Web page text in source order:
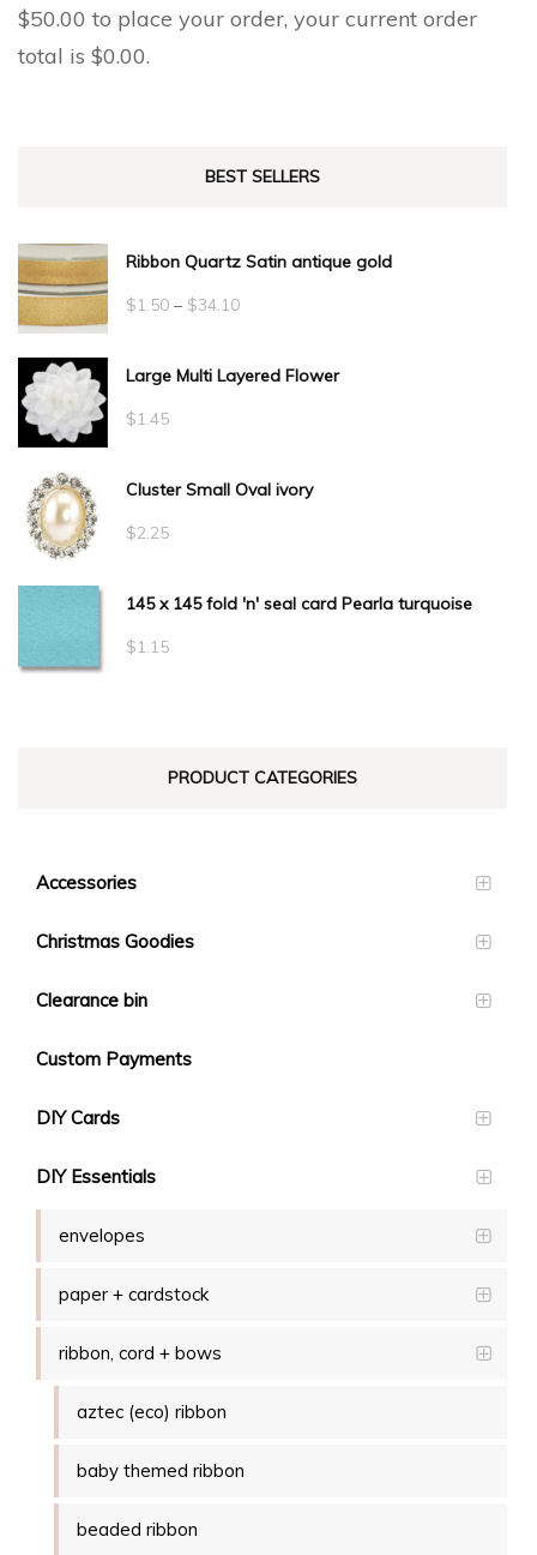
$50.00 to place your order, your current order
total is $0.00.
BEST SELLERS
Ribbon Quartz Satin antique gold
$1.50 – $34.10Price
$1.50
Large Multi Layered Flower
$1.45
Cluster Small Oval ivory
$2.25
145 x 145 fold 'n' seal card Pearla turquoise
$1.15
PRODUCT CATEGORIES
Accessories
Christmas Goodies
Clearance bin
Custom Payments
DIY Cards
DIY Essentials
envelopes
paper + cardstock
ribbon, cord + bows
aztec (eco) ribbon
baby themed ribbon
beaded ribbon